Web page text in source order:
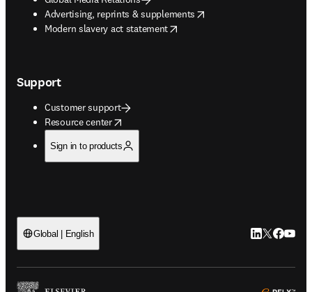
Advertising, reprints & supplements
opens in new tab/window
Modern slavery act statement
opens in new tab/window
Support
Customer support
Resource center
opens in new tab/window
Sign in to products
Global | English LinkedIn
Twitter